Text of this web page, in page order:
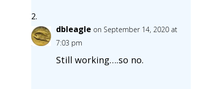
dbleagle on September 14, 2020 at
7:03 pm
Still working….so no.